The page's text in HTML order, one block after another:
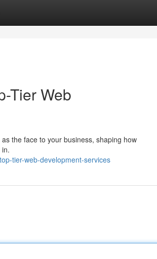
Tier Web
the face to your business, shaping how
tier-web-development-services